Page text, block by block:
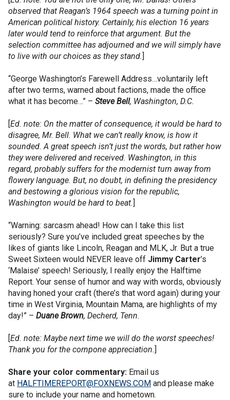
observed that Reagan’s 1964 speech was a turning point in
American political history. Certainly, his election 16 years
later would tend to reinforce that argument. But the
selection committee has adjourned and we will simply have
to live with our choices as they stand.]
“George Washington’s Farewell Address…voluntarily left
after two terms, warned about factions, made the office
what it has become…” – Steve Bell, Washington, D.C.
[Ed. note: On the matter of consequence, it would be hard to
disagree, Mr. Bell. What we can’t really know, is how it
sounded. A great speech isn’t just the words, but rather how
they were delivered and received. Washington, in this
regard, probably suffers for the modernist turn away from
flowery language. But, no doubt, in defining the presidency
and bestowing a glorious vision for the republic,
Washington would be hard to beat.]
“Warning: sarcasm ahead! How can I take this list
seriously? Sure you’ve included great speeches by the
likes of giants like Lincoln, Reagan and MLK, Jr. But a true
Sweet Sixteen would NEVER leave off Jimmy Carter’s
‘Malaise’ speech! Seriously, I really enjoy the Halftime
Report. Your sense of humor and way with words, obviously
having honed your craft (there’s that word again) during your
time in West Virginia, Mountain Mama, are highlights of my
day!” – Duane Brown, Decherd, Tenn.
[Ed. note: Maybe next time we will do the worst speeches!
Thank you for the cornpone appreciation.]
Share your color commentary: Email us
at HALFTIMEREPORT@FOXNEWS.COM and please make
sure to include your name and hometown.